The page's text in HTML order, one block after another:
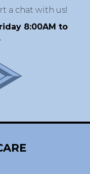
a chat with us!
8:00AM to